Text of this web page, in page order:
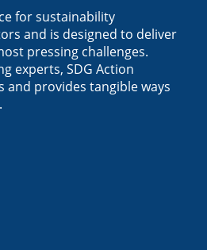
for sustainability
and is designed to deliver
pressing challenges.
experts, SDG Action
provides tangible ways